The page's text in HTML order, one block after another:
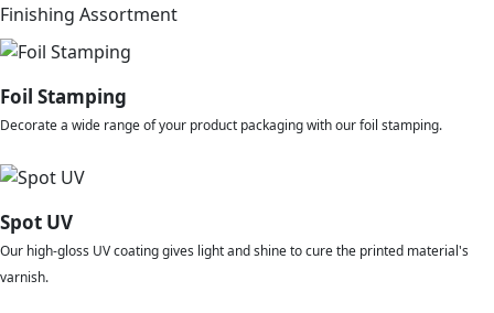
Finishing Assortment
Foil Stamping
Decorate a wide range of your product packaging with our foil stamping.
Spot UV
Our high-gloss UV coating gives light and shine to cure the printed material's
varnish.